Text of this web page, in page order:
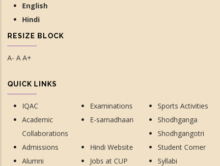
English
Hindi
RESIZE BLOCK
A- A A+
QUICK LINKS
IQAC
Academic
Collaborations
Admissions
Alumni
Examinations
E-samadhaan
Hindi Website
Jobs at CUP
Sports Activities
Shodhganga
Shodhgangotri
Student Corner
Syllabi